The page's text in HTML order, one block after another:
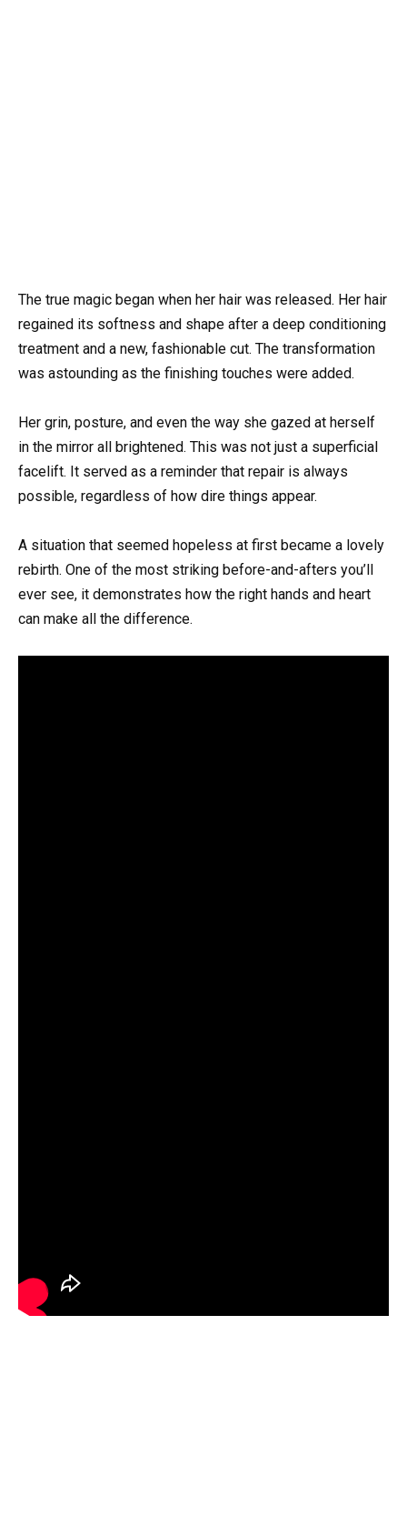
The true magic began when her hair was released. Her hair
regained its softness and shape after a deep conditioning
treatment and a new, fashionable cut. The transformation
was astounding as the finishing touches were added.
Her grin, posture, and even the way she gazed at herself
in the mirror all brightened. This was not just a superficial
facelift. It served as a reminder that repair is always
possible, regardless of how dire things appear.
A situation that seemed hopeless at first became a lovely
rebirth. One of the most striking before-and-afters you’ll
ever see, it demonstrates how the right hands and heart
can make all the difference.